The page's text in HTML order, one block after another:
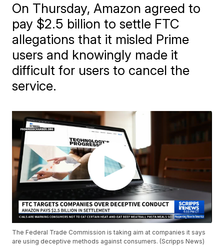
On Thursday, Amazon agreed to
pay $2.5 billion to settle FTC
allegations that it misled Prime
users and knowingly made it
difficult for users to cancel the
service.
The Federal Trade Commission is taking aim at companies it says
are using deceptive methods against consumers. (Scripps News)